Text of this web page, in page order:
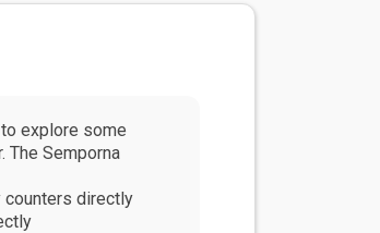
explore some
The Semporna
counters directly